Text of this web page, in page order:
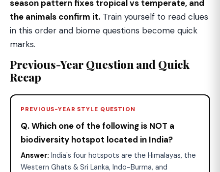
season pattern fixes tropical vs temperate, and
the animals confirm it. Train yourself to read clues
in this order and biome questions become quick
marks.
Previous-Year Question and Quick
Recap
PREVIOUS-YEAR STYLE QUESTION
Q. Which one of the following is NOT a
biodiversity hotspot located in India?
Answer: India's four hotspots are the Himalayas, the
Western Ghats & Sri Lanka, Indo-Burma, and